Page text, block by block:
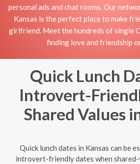
personal ads and chat rooms. Our
Kansas is the perfect place to make
girlfriend. Meet the hundreds of single
finding love and friendship
Quick Lunch
Introvert-
Shared Values
Quick lunch dates in Kansas can be
introvert-friendly dates when